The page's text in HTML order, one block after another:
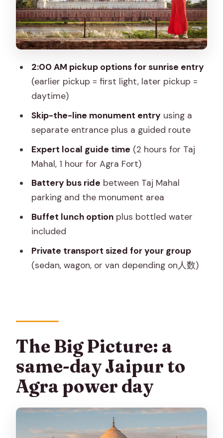
Skip-the-line tickets: what you should
expect for best value
Lunch and local shopping time: budget
Price and value: what $3.22 per person
really buys
skip it)
what the best ones do
Mahal & Agra Fort tour?
What time will I be picked up for the
How long is the tour from Jaipur?
How long is the drive between Jaipur
and Agra?
2:00 AM pickup options for sunrise entry
(earlier pickup = first light, later pickup =
daytime)
Skip-the-line monument entry using a
separate entrance plus a guided route
Expert local guide time (2 hours for Taj
Mahal, 1 hour for Agra Fort)
Battery bus ride between Taj Mahal
parking and the monument area
Buffet lunch optionplus bottled water
included
Private transport sized for your group
(sedan, wagon, or van depending on人数)
The Big Picture: a
same-day Jaipur to
Agra power day